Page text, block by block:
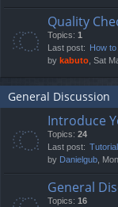
Quality
Topics: 1
Last post:
How
by kabuto , Sat
General Discussion
Introduce
Topics: 24
Last post:
by Danielgub ,
General
Topics: 16